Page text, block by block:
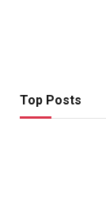
Top Posts